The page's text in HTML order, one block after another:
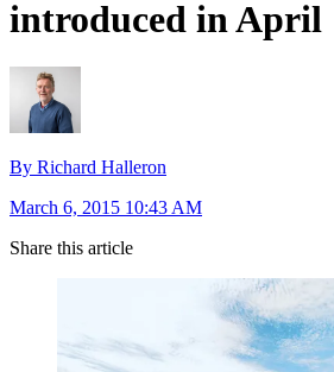
introduced in April
By Richard Halleron
March 6, 2015 10:43 AM
Share this article